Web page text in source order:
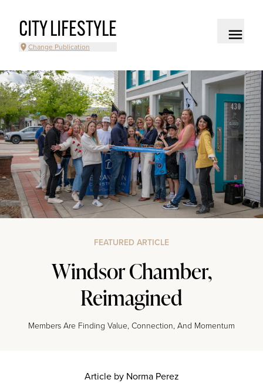
CITY LIFESTYLE
Change Publication
FEATURED ARTICLE
Windsor Chamber,
Reimagined
Members Are Finding Value, Connection, And Momentum
Article by Norma Perez